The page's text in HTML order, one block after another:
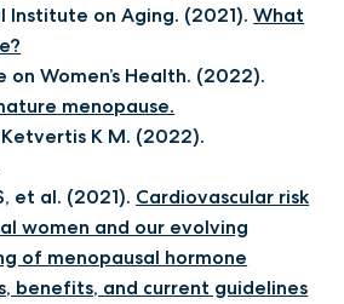
Institute on Aging. (2021).What
on Women’s Health. (2022).
menopause.
Ketvertis K M. (2022).
et al. (2021). Cardiovascular risk
women and our evolving
of menopausal hormone
benefits, and current guidelines